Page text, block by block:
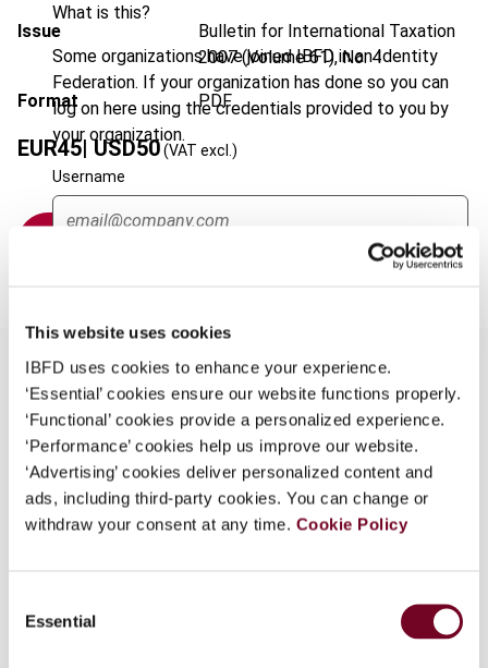
This website uses cookies
IBFD uses cookies to enhance your experience.
‘Essential’ cookies ensure our website functions properly.
‘Functional’ cookies provide a personalized experience.
‘Performance’ cookies help us improve our website.
‘Advertising’ cookies deliver personalized content and
ads, including third-party cookies. You can change or
withdraw your consent at any time. Cookie Policy
Selection
Essential
What is this?
Some organizations have joined IBFD in an Identity
Federation. If your organization has done so you can
log on here using the credentials provided to you by
your organization.
Username
Issue
Bulletin for International Taxation
2007 (Volume 61), No. 4
Format PDF
EUR45| USD50(VAT excl.)
Overview
This article examines two important tax laws
passed by the Spanish parliament at the end of
2006: a new Income Tax Law (ITL) and the Law
significance and affects the basic structure of